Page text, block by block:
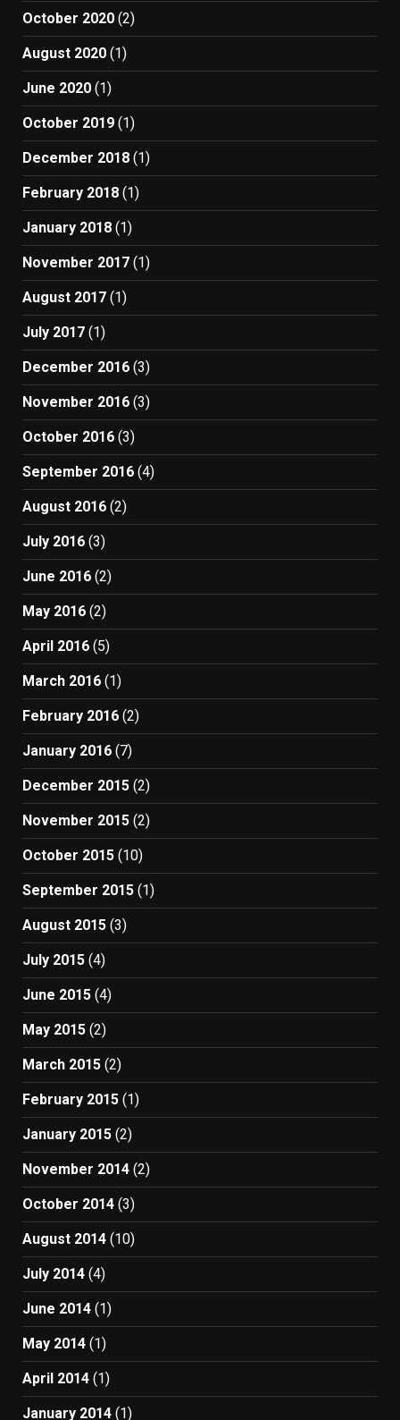
October 2020 (2)
August 2020 (1)
June 2020 (1)
October 2019 (1)
December 2018 (1)
February 2018 (1)
January 2018 (1)
November 2017 (1)
August 2017 (1)
July 2017 (1)
December 2016 (3)
November 2016 (3)
October 2016 (3)
September 2016 (4)
August 2016 (2)
July 2016 (3)
June 2016 (2)
May 2016 (2)
April 2016 (5)
March 2016 (1)
February 2016 (2)
January 2016 (7)
December 2015 (2)
November 2015 (2)
October 2015 (10)
September 2015 (1)
August 2015 (3)
July 2015 (4)
June 2015 (4)
May 2015 (2)
March 2015 (2)
February 2015 (1)
January 2015 (2)
November 2014 (2)
October 2014 (3)
August 2014 (10)
July 2014 (4)
June 2014 (1)
May 2014 (1)
April 2014 (1)
January 2014 (1)